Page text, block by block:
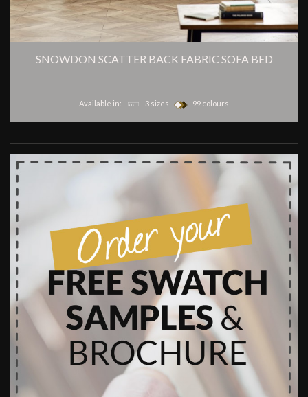
SNOWDON SCATTER BACK FABRIC SOFA BED
Available in: 3 sizes 99 colours